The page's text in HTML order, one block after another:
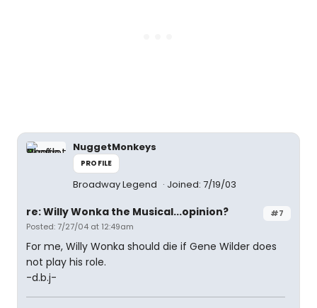
NuggetMonkeys
PROFILE
Broadway Legend Joined: 7/19/03
#7
re: Willy Wonka the Musical...opinion?
Posted: 7/27/04 at 12:49am
For me, Willy Wonka should die if Gene Wilder does
not play his role.
-d.b.j-